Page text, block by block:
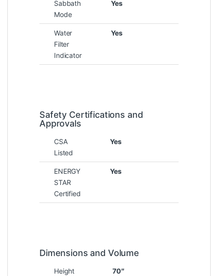
Sabbath
Mode
Yes
Water
Filter
Indicator
Yes
Safety Certifications and
Approvals
CSA
Listed
Yes
ENERGY
STAR
Certified
Yes
Dimensions and Volume
Height
70″